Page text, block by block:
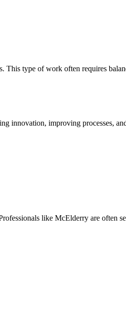
This type of work often requires
innovation, improving processes,
like McElderry are often